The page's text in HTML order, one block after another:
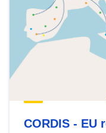
CORDIS - EU